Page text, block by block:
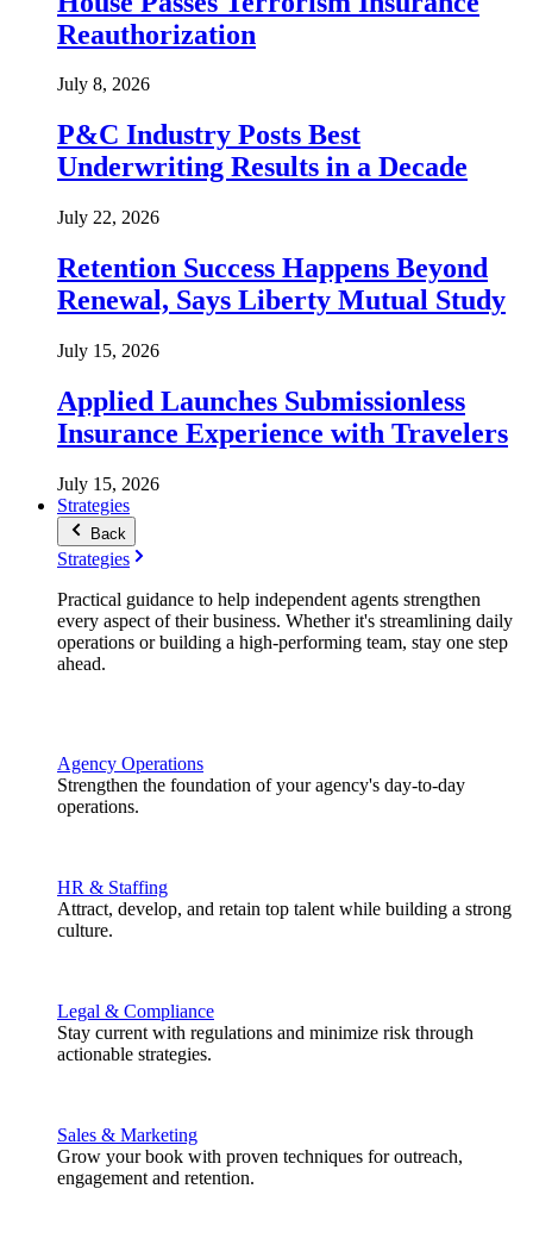
Reauthorization
July 8, 2026
P&C Industry Posts Best
Underwriting Results in a Decade
July 22, 2026
Retention Success Happens Beyond
Renewal, Says Liberty Mutual Study
July 15, 2026
Applied Launches Submissionless
Insurance Experience with Travelers
July 15, 2026
Strategies
Back
Strategies
Practical guidance to help independent agents strengthen
every aspect of their business. Whether it's streamlining daily
operations or building a high-performing team, stay one step
ahead.
Agency Operations
Strengthen the foundation of your agency's day-to-day
operations.
HR & Staffing
Attract, develop, and retain top talent while building a strong
culture.
Legal & Compliance
Stay current with regulations and minimize risk through
actionable strategies.
Sales & Marketing
Grow your book with proven techniques for outreach,
engagement and retention.